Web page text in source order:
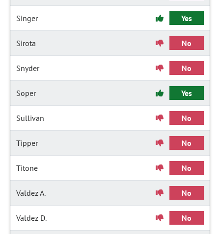
Singer Yes
Sirota No
Snyder No
Soper Yes
Sullivan No
Tipper No
Titone No
Valdez A. No
Valdez D. No